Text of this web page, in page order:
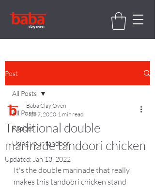
Post
All Posts
Recipes
Using your tandoor
All Posts
Traditional double
marinade tandoori chicken
Baba Clay Oven
Nov 7, 2020 1 min read
Updated: Jan 13, 2022
It's the double marinade that really
makes this tandoori chicken stand